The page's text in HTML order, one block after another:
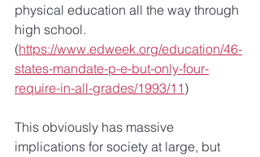
physical education all the way through
high school.
(https://www.edweek.org/education/46-
states-mandate-p-e-but-only-four-
require-in-all-grades/1993/11 )
This obviously has massive
implications for society at large, but